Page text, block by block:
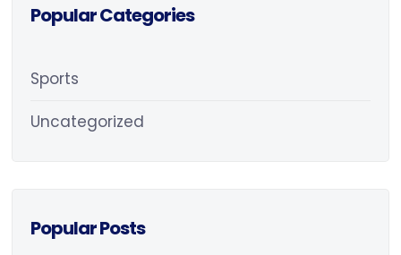
Popular Categories
Sports
Uncategorized
Popular Posts